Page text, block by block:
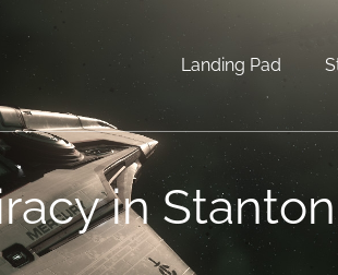
Landing Pad
in Stanton